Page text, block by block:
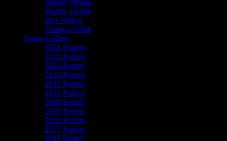
Stanley Mouse
Wendy Wright
Wes Wilson
Winston Smith
Poster Gallery
2026 Posters
2025 Posters
2024 Posters
2023 Posters
2022 Posters
2021 Posters
2020 Posters
2019 Posters
2018 Posters
2017 Posters
2016 Posters